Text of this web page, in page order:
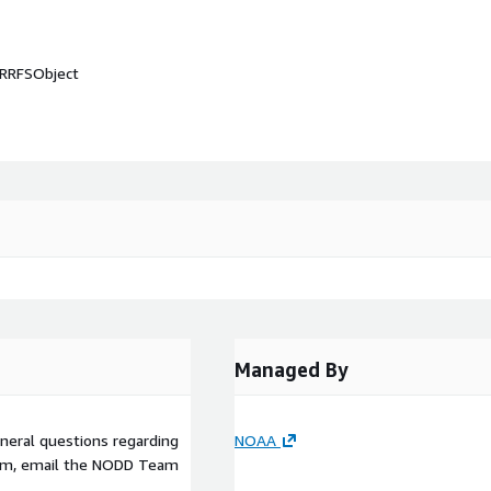
questions regarding
email the NODD Team
Managed By
NOAA